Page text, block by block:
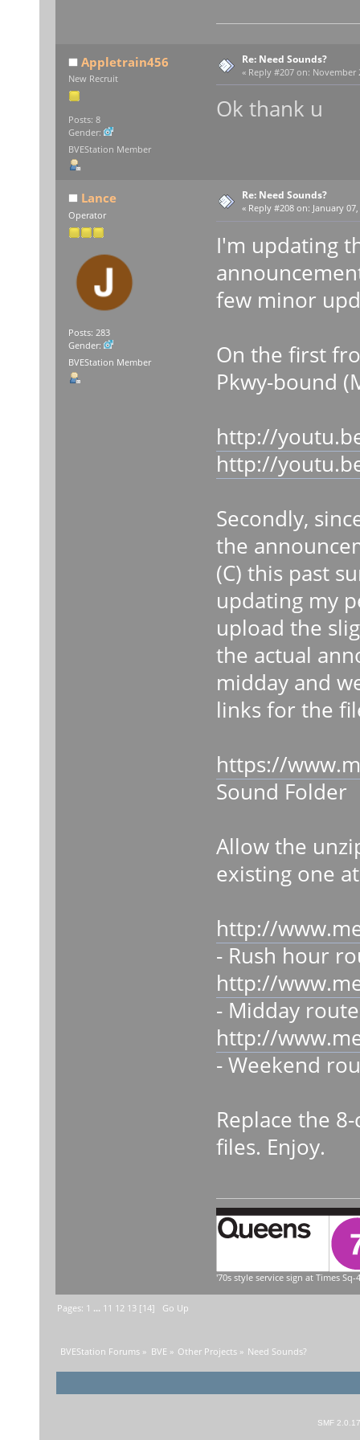
Appletrain456
New Recruit
Posts: 8
Gender:
BVEStation Member
Re: Need Sounds?
« Reply #207 on: November
Ok thank u
Lance
Operator
Posts: 283
Gender:
BVEStation Member
Re: Need Sounds?
« Reply #208 on: January
I'm updating
few minor
On the first
Pkwy-bound
http://
http://
Secondly,
the
(C) this past
updating my
upload the
the actual
midday and
links for the
https://
Sound Folder
Allow the
existing one
http://
- Rush hour
http://
- Midday route
http://
- Weekend
Replace the
files. Enjoy.
'70s style service sign at Times Sq-
Pages: 1 ... 11 12 13 [14] Go Up
BVEStation Forums » BVE » Other Projects» Need Sounds?
SMF 2.0.17